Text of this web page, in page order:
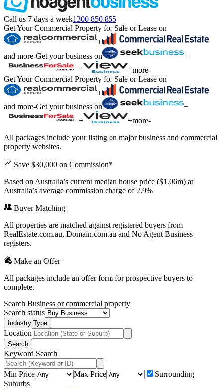
Call us 7 days a week1300 850 855
Get Your Commercial Property for Sale or Lease on
+
and more-Get your business on
+
+
+more-
Get Your Commercial Property for Sale or Lease on
+
and more-Get your business on
+
+
+more-
All packages include your listing on major business and commercial
property websites.
Save $30,000 on Commission*
Based on Australia’s current median house price ($1.06m) at
Australia’s average commission charge of 2.9%
Buyer Matching
All properties are matched against registered buyers from
RealEstate.com.au, Domain.com.au and No Agent Business
registers.
Make an Offer
All packages include an offer form for prospective buyers to
complete.
Search Business or commercial property
Search status
Industry Type
Location
Search
Keyword Search
Min Price Max Price
Surrounding
Suburbs